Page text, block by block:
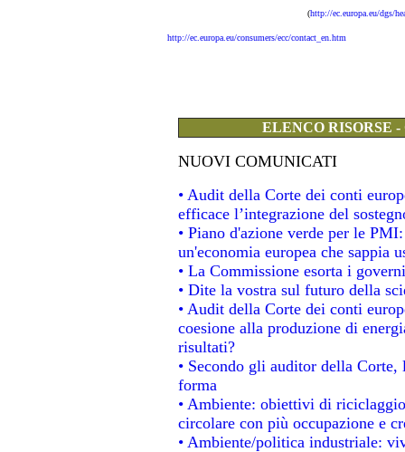
(http://ec.europa.eu/dgs/
http://ec.europa.eu/consumers/ecc/contact_en.htm
ELENCO RISORSE
NUOVI COMUNICATI
• Audit della Corte dei conti
efficace l’integrazione del
• Piano d'azione verde per le
un'economia europea che sappia
• La Commissione esorta i
• Dite la vostra sul futuro della
• Audit della Corte dei conti
coesione alla produzione di
risultati?
• Secondo gli auditor della Corte,
forma
• Ambiente: obiettivi di
circolare con più occupazione e
• Ambiente/politica industriale: